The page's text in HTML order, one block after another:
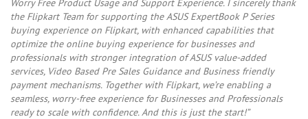
the Flipkart Team for supporting the ASUS ExpertBook P Series
buying experience on Flipkart, with enhanced capabilities that
optimize the online buying experience for businesses and
professionals with stronger integration of ASUS value-added
services, Video Based Pre Sales Guidance and Business friendly
payment mechanisms. Together with Flipkart, we’re enabling a
seamless, worry-free experience for Businesses and Professionals
ready to scale with confidence. And this is just the start!”